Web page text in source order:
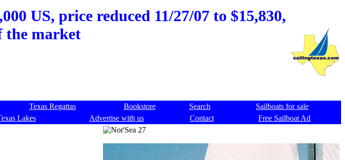
US, price reduced 11/27/07 to $15,830,
the market
Texas Regattas Bookstore Search
Sailboats for sale
Lakes Advertise with us Contact
Free Sailboat Ad